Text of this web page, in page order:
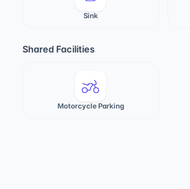
Sink
Shared Facilities
Motorcycle Parking